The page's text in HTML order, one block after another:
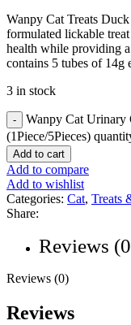
Wanpy Cat Treats
formulated lickable
health while providing
contains 5 tubes of 14g
3 in stock
Wanpy Cat Urinary
(1Piece/5Pieces)
Add to cart
Add to compare
Add to wishlist
Categories: Cat, Treats
Share:
Reviews
Reviews (0)
Reviews